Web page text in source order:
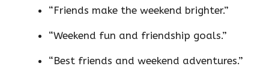
“Friends make the weekend brighter.”
“Weekend fun and friendship goals.”
“Best friends and weekend adventures.”